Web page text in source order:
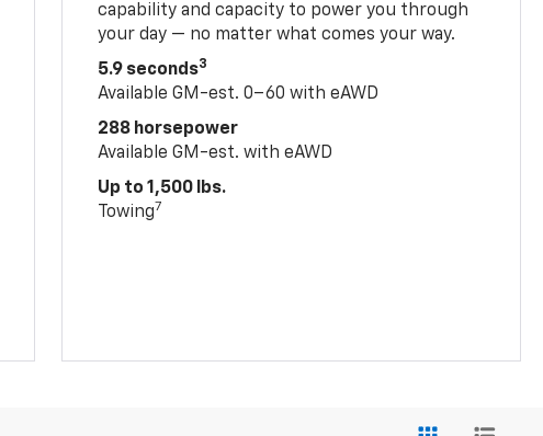
capability and capacity to power you through
your day — no matter what comes your way.
5.9 seconds3
Available GM-est. 0–60 with eAWD
288 horsepower
Available GM-est. with eAWD
Up to 1,500 lbs.
Towing7